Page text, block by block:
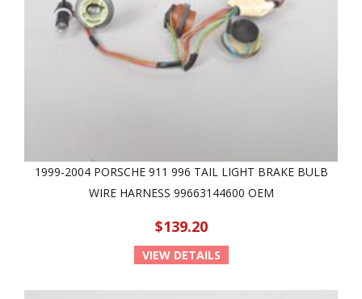
1999-2004 PORSCHE 911 996 TAIL LIGHT BRAKE BULB
WIRE HARNESS 99663144600 OEM
$139.20
VIEW DETAILS